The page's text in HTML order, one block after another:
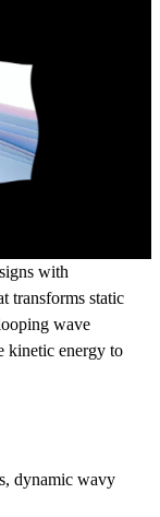
with
transforms static
wave
kinetic energy to
dynamic wavy